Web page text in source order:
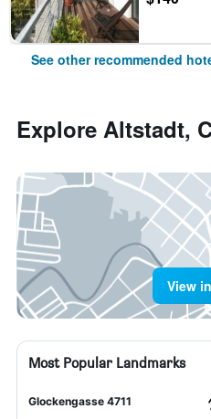
See other recommended
Explore Altstadt,
View
Most Popular Landmarks
Glockengasse 4711